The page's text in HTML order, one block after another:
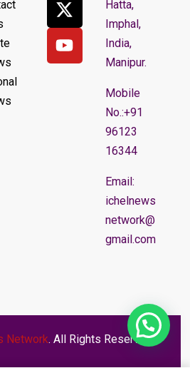
Hatta,
Imphal,
India,
Manipur.
Mobile
No.:+91
96123
16344
Email:
ichelnews
network@
gmail.com
Network. All Rights Reserved.